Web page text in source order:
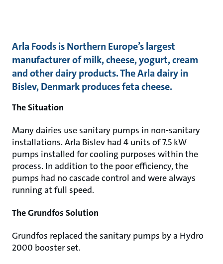
Arla Foods is Northern Europe’s largest
manufacturer of milk, cheese, yogurt, cream
and other dairy products. The Arla dairy in
Bislev, Denmark produces feta cheese.
The Situation
Many dairies use sanitary pumps in non-sanitary
installations. Arla Bislev had 4 units of 7.5 kW
pumps installed for cooling purposes within the
process. In addition to the poor efficiency, the
pumps had no cascade control and were always
running at full speed.
The Grundfos Solution
Grundfos replaced the sanitary pumps by a Hydro
2000 booster set.